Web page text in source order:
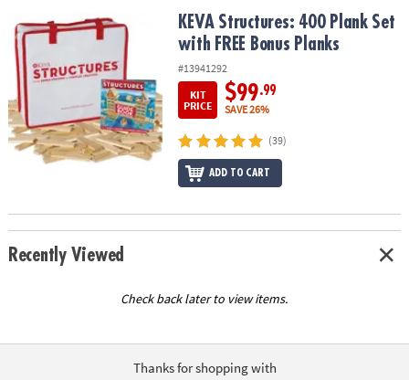
OUR
COMPANY
SAFE
&
SECURE
SHOPPING
KEVA Structures: 400 Plank Set with FREE Bonus Planks
KEVA Structures: 400 Plank Set
with FREE Bonus Planks
#13941292
KIT
PRICE
$99.99
SAVE 26%
(39)
ADD TO CART
Recently Viewed
Check back later to view items.
Thanks for shopping with